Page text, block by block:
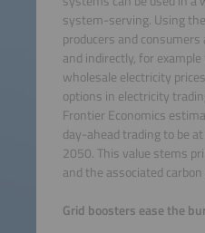
system-serving. Using
producers and
and indirectly, for
wholesale electricity
options in electricity
Frontier Economics
day-ahead trading to be
2050. This value stems
and the associated
Grid boosters ease the